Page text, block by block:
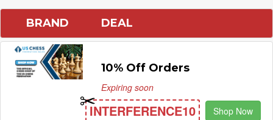
BRAND DEAL
10% Off Orders
Expiring soon
INTERFERENCE10 Shop Now